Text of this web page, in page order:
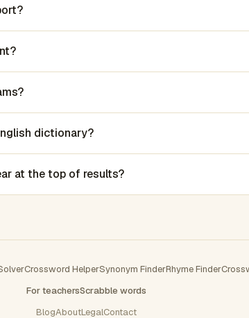
dictionary?
at the top of results?
Crossword HelperSynonym FinderRhyme Finder
For teachersScrabble words
BlogAboutLegalContact